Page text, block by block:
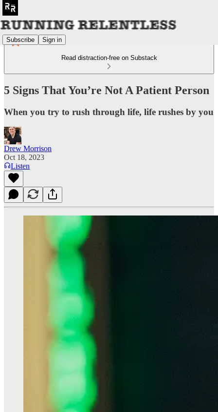
Subscribe Sign in
Read distraction-free on Substack
5 Signs That You’re Not A Patient Person
When you try to rush through life, life rushes by you
Drew Morrison
Oct 18, 2023
Listen